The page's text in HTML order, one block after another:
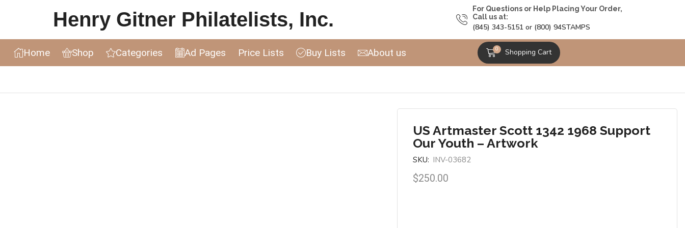
Henry Gitner Philatelists, Inc.
For Questions or Help Placing Your Order,
Call us at:
(845) 343-5151 or (800) 94STAMPS
Home Shop Categories Ad Pages Price Lists Buy Lists About us 0 Shopping Cart
US Artmaster Scott 1342 1968 Support
Our Youth – Artwork
SKU: INV-03682
$250.00